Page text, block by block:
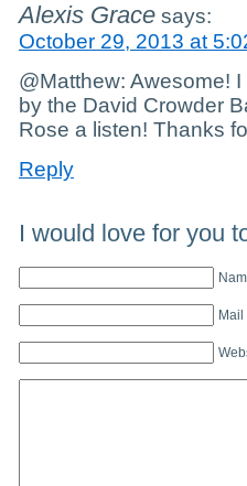
Alexis Grace says:
October 29, 2013 at
@Matthew: Awesome!
by the David Crowder
Rose a listen! Thanks
Reply
I would love for you